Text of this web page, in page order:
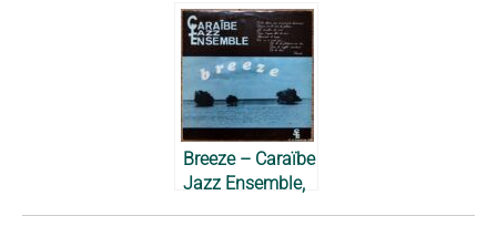
Ensemble, 1989
Breeze – Caraïbe
Jazz Ensemble,